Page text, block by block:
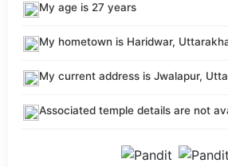
My age is 27 years
My hometown is Haridwar,
My current address is Jwalapur,
Associated temple details are not